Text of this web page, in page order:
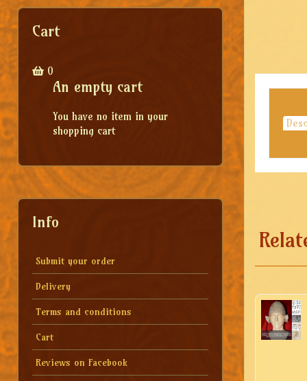
Cart
0
An empty cart
You have no item in your
shopping cart
Info
Submit your order
Delivery
Terms and conditions
Cart
Reviews on Facebook